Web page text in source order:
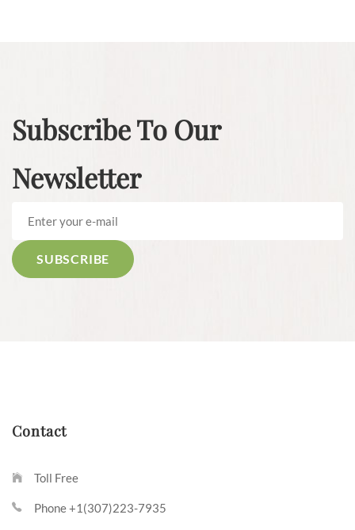
Subscribe To Our
Newsletter
Contact
Toll Free
Phone +1(307)223-7935